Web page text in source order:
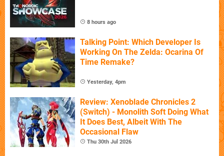
8 hours ago
Talking Point: Which Developer Is
Working On The Zelda: Ocarina Of
Time Remake?
Yesterday, 4pm
Review: Xenoblade Chronicles 2
(Switch) - Monolith Soft Doing What
It Does Best, Albeit With The
Occasional Flaw
Thu 30th Jul 2026